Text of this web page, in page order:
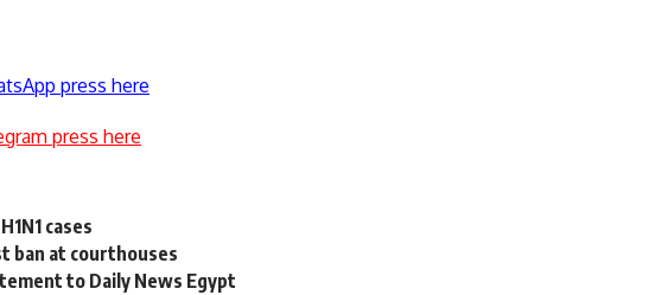
press here
press here
cases
ban at courthouses
to Daily News Egypt